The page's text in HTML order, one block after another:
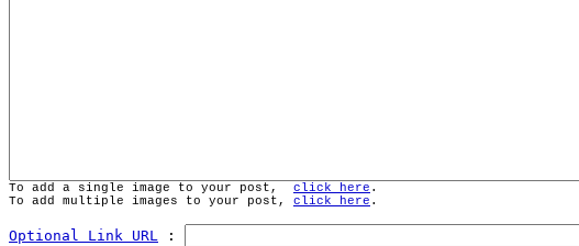
To add a single image to your post, click here .
To add multiple images to your post, click here .
Optional Link URL :